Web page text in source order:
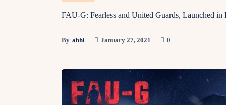
FAU-G: Fearless and United Guards, Launched in
By abhi January 27, 2021 0